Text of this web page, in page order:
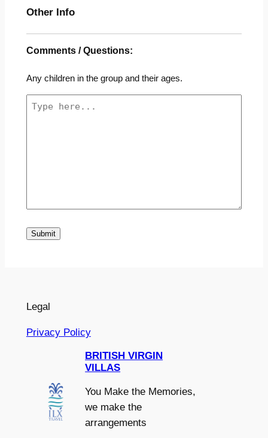
Other Info
Comments / Questions:
Any children in the group and their ages.
Submit
Legal
Privacy Policy
BRITISH VIRGIN
VILLAS
You Make the Memories,
we make the
arrangements